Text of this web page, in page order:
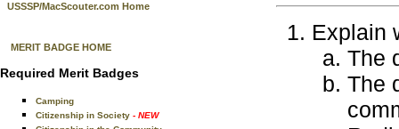
USSSP/MacScouter.com Home
MERIT BADGE HOME
Required Merit Badges
Camping
Citizenship in Society - NEW
Explain
The
The